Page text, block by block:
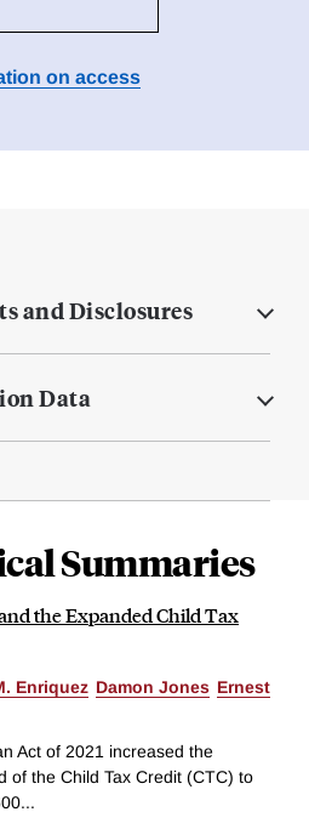
on access
and Disclosures
Data
Summaries
the Expanded Child Tax
Enriquez Damon Jones Ernest
Act of 2021 increased the
of the Child Tax Credit (CTC) to